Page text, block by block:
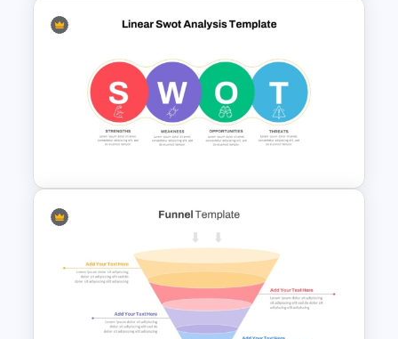
Balanced Scorecard Ppt
Templates
Linear SWOT PowerPoint